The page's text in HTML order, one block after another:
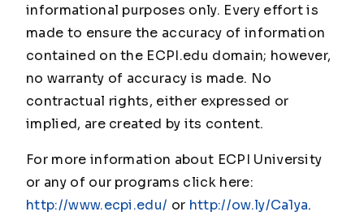
informational purposes only. Every effort is
made to ensure the accuracy of information
contained on the ECPI.edu domain; however,
no warranty of accuracy is made. No
contractual rights, either expressed or
implied, are created by its content.
For more information about ECPI University
or any of our programs click here:
http://www.ecpi.edu/ or http://ow.ly/Ca1ya.